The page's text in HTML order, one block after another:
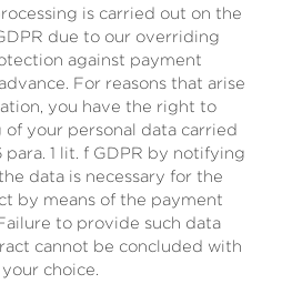
is carried out on the
due to our overriding
against payment
For reasons that arise
you have the right to
your personal data carried
1 lit. f GDPR by notifying
data is necessary for the
by means of the payment
to provide such data
cannot be concluded with
choice.